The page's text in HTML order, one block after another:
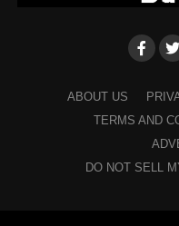
ABOUT US
TERMS AND
DO NOT SELL